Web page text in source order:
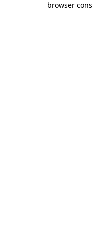
browser